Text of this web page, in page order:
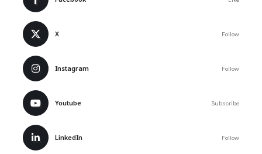
X Follow
Instagram Follow
Youtube Subscribe
LinkedIn Follow